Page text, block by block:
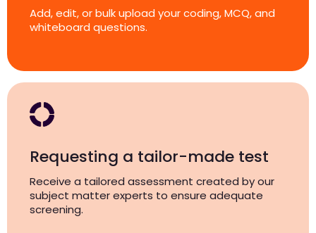
Add, edit, or bulk upload your coding, MCQ, and
whiteboard questions.
Requesting a tailor-made test
Receive a tailored assessment created by our
subject matter experts to ensure adequate
screening.